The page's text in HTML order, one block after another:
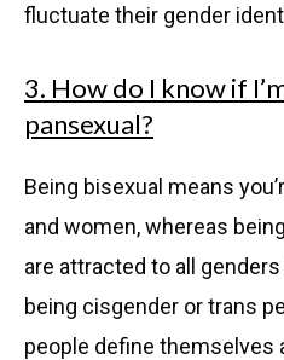
fluctuate their gender
3. How do I know if
pansexual?
Being bisexual means
and women, whereas
are attracted to all
being cisgender or trans
people define themselves